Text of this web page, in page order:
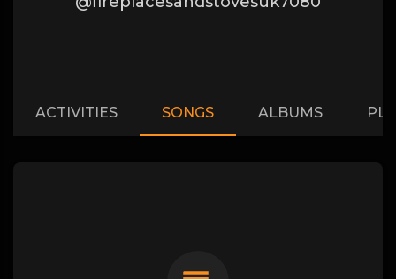
ACTIVITIES SONGS ALBUMS